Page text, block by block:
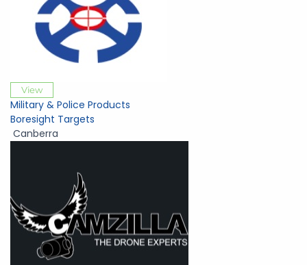
View
Military & Police Products
Boresight Targets
Canberra